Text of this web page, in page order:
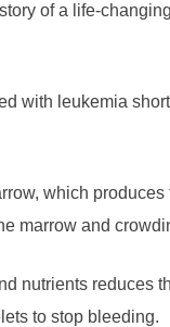
of a life-
with leukemia
which
marrow and
nutrients reduces
to stop bleeding.